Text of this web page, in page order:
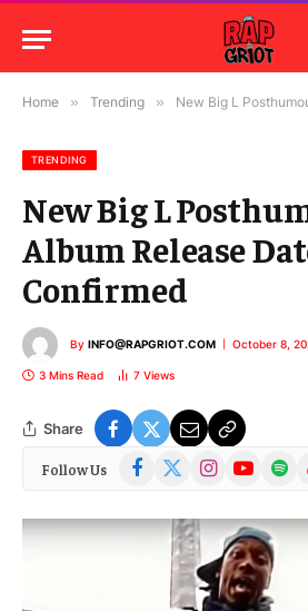
Home » Trending » New Big L Posthumous
TRENDING
New Big L
Album Release
Confirmed
By INFO@RAPGRIOT.COM October 8,
3 Mins Read 7 Views
Share
Follow Us Facebook
(Twitter)
InstagramYouTubeSpotify